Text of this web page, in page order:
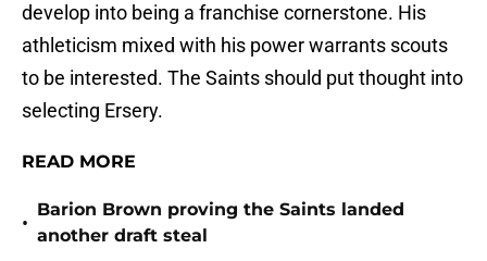
develop into being a franchise cornerstone. His
athleticism mixed with his power warrants scouts
to be interested. The Saints should put thought into
selecting Ersery.
READ MORE
•
Barion Brown proving the Saints landed
another draft steal